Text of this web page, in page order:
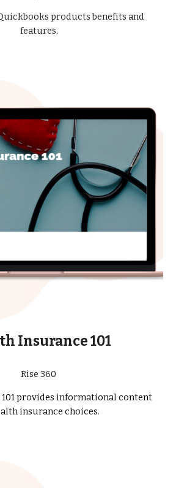
products benefits and
features.
Insurance 101
Rise 360
101 provides informational content
insurance choices.